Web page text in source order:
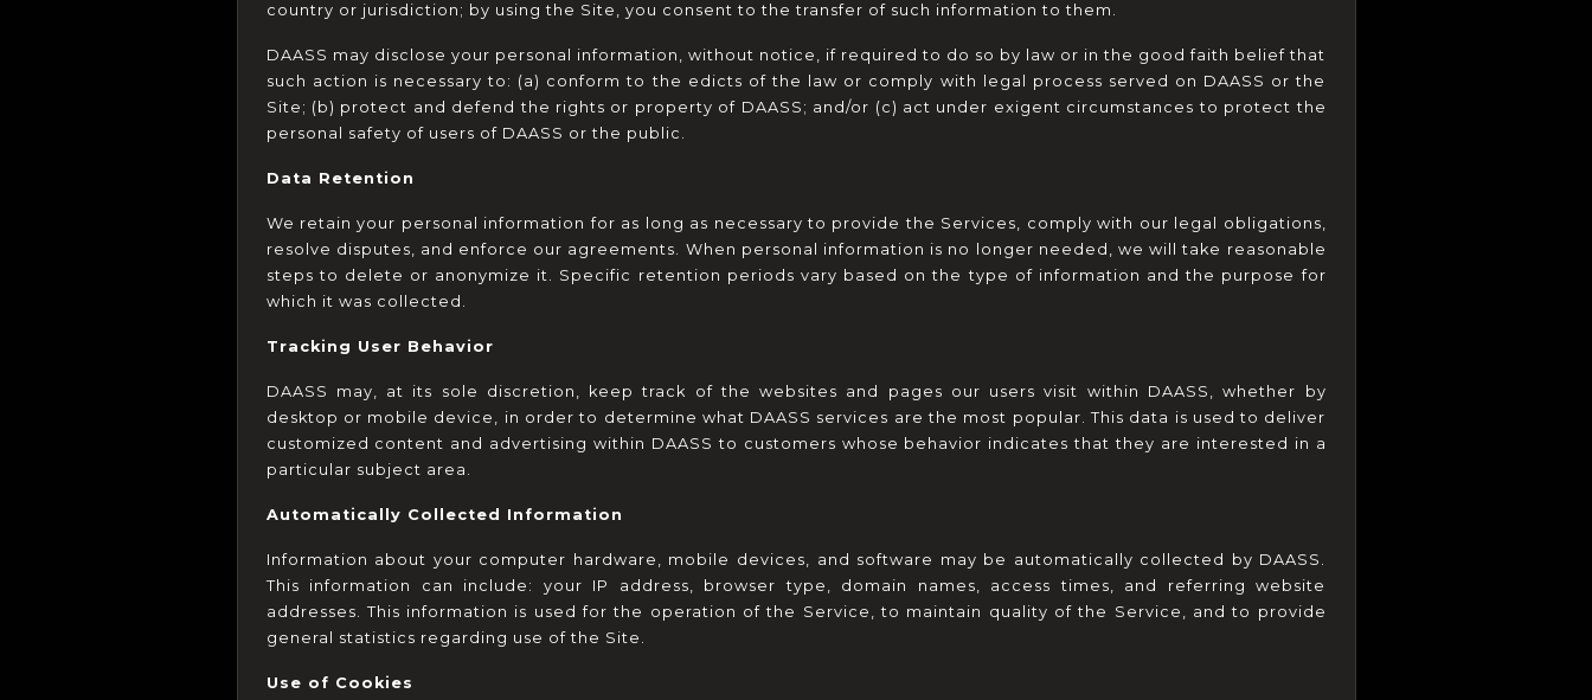
country or jurisdiction; by using the Site, you consent to the transfer of such information to them.
DAASS may disclose your personal information, without notice, if required to do so by law or in the good faith belief that
such action is necessary to: (a) conform to the edicts of the law or comply with legal process served on DAASS or the
Site; (b) protect and defend the rights or property of DAASS; and/or (c) act under exigent circumstances to protect the
personal safety of users of DAASS or the public.
Data Retention
We retain your personal information for as long as necessary to provide the Services, comply with our legal obligations,
resolve disputes, and enforce our agreements. When personal information is no longer needed, we will take reasonable
steps to delete or anonymize it. Specific retention periods vary based on the type of information and the purpose for
which it was collected.
Tracking User Behavior
DAASS may, at its sole discretion, keep track of the websites and pages our users visit within DAASS, whether by
desktop or mobile device, in order to determine what DAASS services are the most popular. This data is used to deliver
customized content and advertising within DAASS to customers whose behavior indicates that they are interested in a
particular subject area.
Automatically Collected Information
Information about your computer hardware, mobile devices, and software may be automatically collected by DAASS.
This information can include: your IP address, browser type, domain names, access times, and referring website
addresses. This information is used for the operation of the Service, to maintain quality of the Service, and to provide
general statistics regarding use of the Site.
Use of Cookies